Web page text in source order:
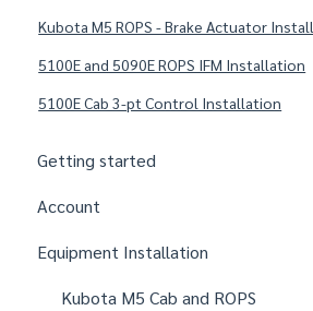
Kubota M5 ROPS - Brake Actuator
5100E and 5090E ROPS IFM Installation
5100E Cab 3-pt Control Installation
Getting started
Account
Organizations
Fields
Equipment Installation
Kubota M5 Cab and ROPS